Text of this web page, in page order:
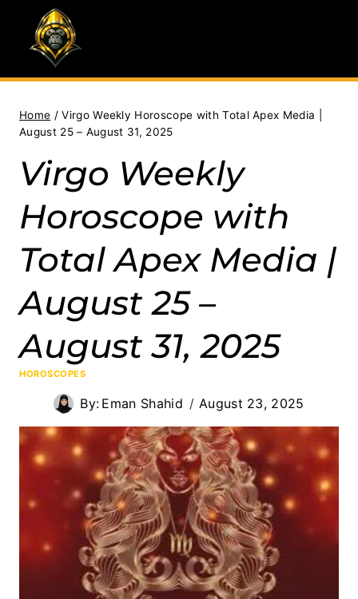
content
Home / Virgo Weekly Horoscope with Total Apex Media |
August 25 – August 31, 2025
Virgo Weekly
Horoscope with
Total Apex Media |
August 25 –
August 31, 2025
HOROSCOPES
By: Eman Shahid August 23, 2025